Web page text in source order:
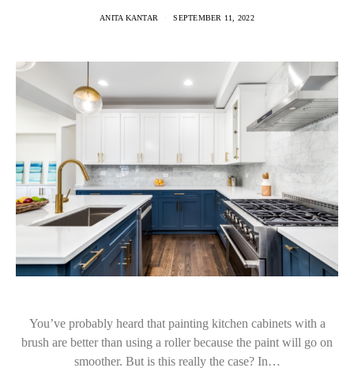
ANITA KANTAR SEPTEMBER 11, 2022
You’ve probably heard that painting kitchen cabinets with a
brush are better than using a roller because the paint will go on
smoother. But is this really the case? In…